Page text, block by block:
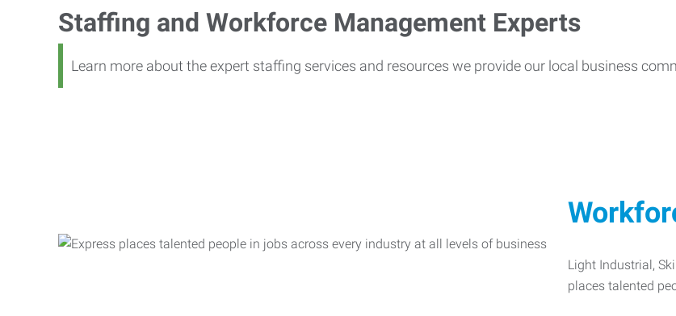
Staffing and Workforce Management Experts
Learn more about the expert staffing services and resources we provide our local business
Light Industrial,
places talented